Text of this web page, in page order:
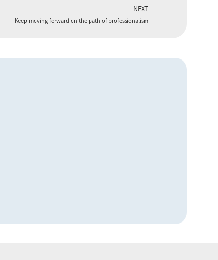
NEXT
Keep moving forward on the path of professionalism